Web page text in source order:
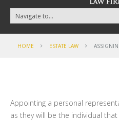
HOME ESTATE LAW
Appointing a personal
as they will be the individual